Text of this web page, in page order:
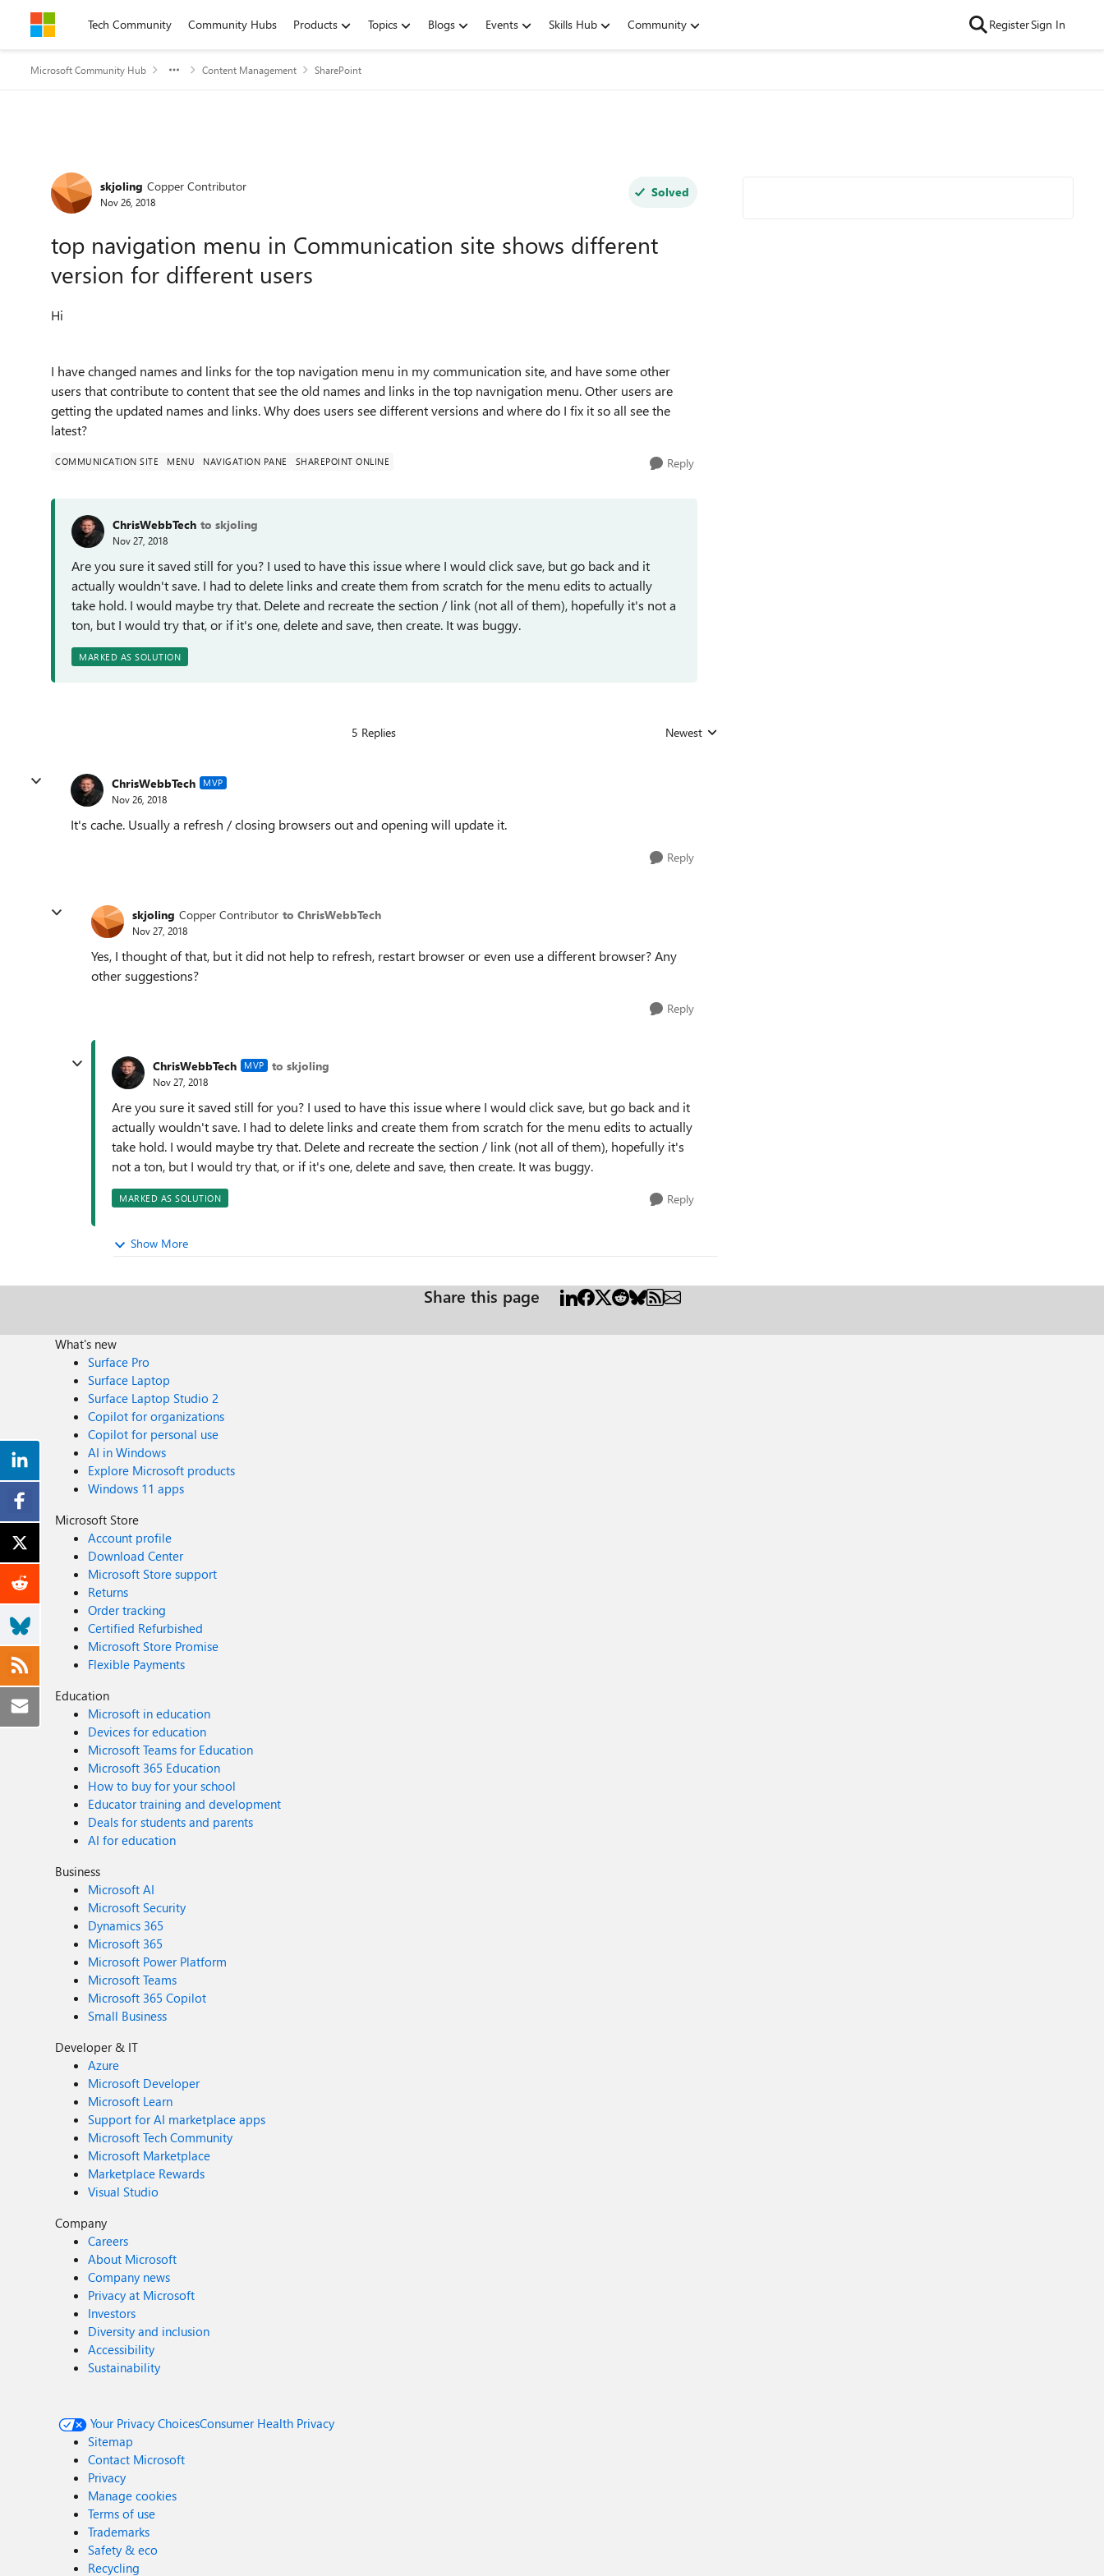
Skip to contentTech Community Community Hubs Products Topics Blogs Events Skills Hub Community RegisterSign In
Microsoft Community Hub Content Management SharePoint
Forum Discussion
skjoling Copper Contributor
Nov 26, 2018
Solved
top navigation menu in Communication site shows different
version for different users
Hi
I have changed names and links for the top navigation menu in my communication site, and have some other
users that contribute to content that see the old names and links in the top navnigation menu. Other users are
getting the updated names and links. Why does users see different versions and where do I fix it so all see the
latest?
COMMUNICATION SITE MENU NAVIGATION PANE SHAREPOINT ONLINE Reply
ChrisWebbTech to skjoling
Nov 27, 2018
Are you sure it saved still for you? I used to have this issue where I would click save, but go back and it
actually wouldn't save. I had to delete links and create them from scratch for the menu edits to actually
take hold. I would maybe try that. Delete and recreate the section / link (not all of them), hopefully it's not a
ton, but I would try that, or if it's one, delete and save, then create. It was buggy.
MARKED AS SOLUTION
5 Replies Replies sorted by
Newest
ChrisWebbTech MVP
Nov 26, 2018
It's cache. Usually a refresh / closing browsers out and opening will update it.
Reply
skjoling Copper Contributor to ChrisWebbTech
Nov 27, 2018
Yes, I thought of that, but it did not help to refresh, restart browser or even use a different browser? Any
other suggestions?
Reply
ChrisWebbTech MVP to skjoling
Nov 27, 2018
Are you sure it saved still for you? I used to have this issue where I would click save, but go back and it
actually wouldn't save. I had to delete links and create them from scratch for the menu edits to actually
take hold. I would maybe try that. Delete and recreate the section / link (not all of them), hopefully it's
not a ton, but I would try that, or if it's one, delete and save, then create. It was buggy.
MARKED AS SOLUTION Reply
Show More
Share this page
What's new
Surface Pro
Surface Laptop
Surface Laptop Studio 2
Copilot for organizations
Copilot for personal use
AI in Windows
Explore Microsoft products
Windows 11 apps
Microsoft Store
Account profile
Download Center
Microsoft Store support
Returns
Order tracking
Certified Refurbished
Microsoft Store Promise
Flexible Payments
Education
Microsoft in education
Devices for education
Microsoft Teams for Education
Microsoft 365 Education
How to buy for your school
Educator training and development
Deals for students and parents
AI for education
Business
Microsoft AI
Microsoft Security
Dynamics 365
Microsoft 365
Microsoft Power Platform
Microsoft Teams
Microsoft 365 Copilot
Small Business
Developer & IT
Azure
Microsoft Developer
Microsoft Learn
Support for AI marketplace apps
Microsoft Tech Community
Microsoft Marketplace
Marketplace Rewards
Visual Studio
Company
Careers
About Microsoft
Company news
Privacy at Microsoft
Investors
Diversity and inclusion
Accessibility
Sustainability
Your Privacy ChoicesConsumer Health Privacy
Sitemap
Contact Microsoft
Privacy
Manage cookies
Terms of use
Trademarks
Safety & eco
Recycling